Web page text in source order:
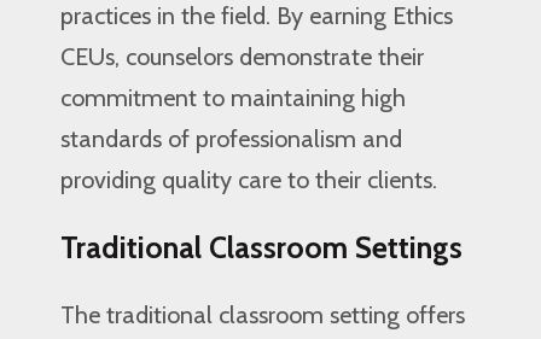
practices in the field. By earning Ethics
CEUs, counselors demonstrate their
commitment to maintaining high
standards of professionalism and
providing quality care to their clients.
Traditional Classroom Settings
The traditional classroom setting offers